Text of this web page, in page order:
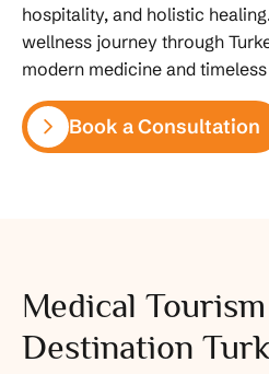
hospitality, and holistic
wellness journey through
modern medicine and
Book a Consultation
Medical
Destination